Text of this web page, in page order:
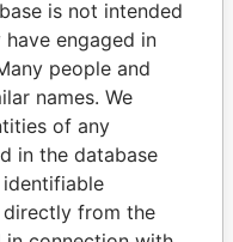
is not intended
engaged in
people and
names. We
of any
in the database
directly from the